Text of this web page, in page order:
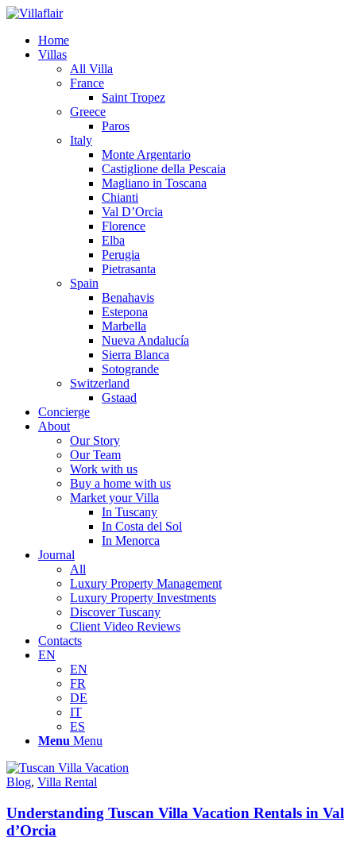
Home
Villas
All Villa
France
Saint Tropez
Greece
Paros
Italy
Monte Argentario
Castiglione della Pescaia
Magliano in Toscana
Chianti
Val D’Orcia
Florence
Elba
Perugia
Pietrasanta
Spain
Benahavis
Estepona
Marbella
Nueva Andalucía
Sierra Blanca
Sotogrande
Switzerland
Gstaad
Concierge
About
Our Story
Our Team
Work with us
Buy a home with us
Market your Villa
In Tuscany
In Costa del Sol
In Menorca
Journal
All
Luxury Property Management
Luxury Property Investments
Discover Tuscany
Client Video Reviews
Contacts
EN
EN
FR
DE
IT
ES
Menu Menu
Blog, Villa Rental
Understanding Tuscan Villa Vacation Rentals in Val
d’Orcia